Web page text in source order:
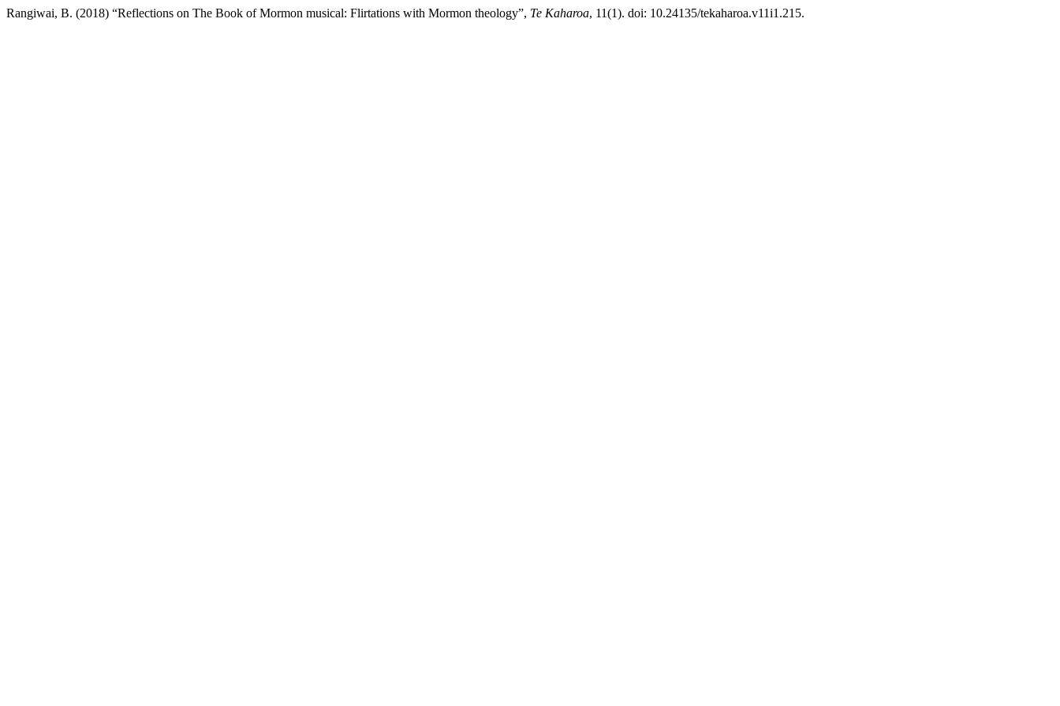
Rangiwai, B. (2018) “Reflections on The Book of Mormon musical: Flirtations with Mormon theology”, Te Kaharoa, 11(1). doi: 10.24135/tekaharoa.v11i1.215.